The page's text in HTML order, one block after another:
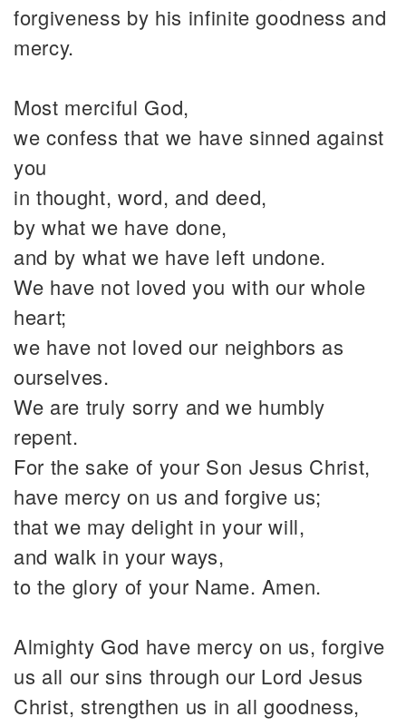
forgiveness by his infinite goodness and
mercy.
Most merciful God,
we confess that we have sinned against
you
in thought, word, and deed,
by what we have done,
and by what we have left undone.
We have not loved you with our whole
heart;
we have not loved our neighbors as
ourselves.
We are truly sorry and we humbly
repent.
For the sake of your Son Jesus Christ,
have mercy on us and forgive us;
that we may delight in your will,
and walk in your ways,
to the glory of your Name. Amen.
Almighty God have mercy on us, forgive
us all our sins through our Lord Jesus
Christ, strengthen us in all goodness,